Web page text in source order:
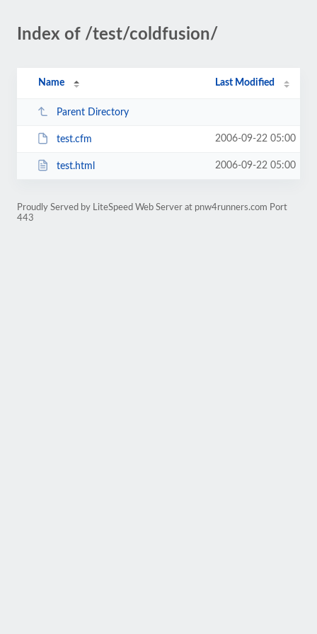
Index of /test/coldfusion/
Name Last Modified
Parent Directory
test.cfm 2006-09-22 05:00
test.html 2006-09-22 05:00
Proudly Served by LiteSpeed Web Server at pnw4runners.com Port
443